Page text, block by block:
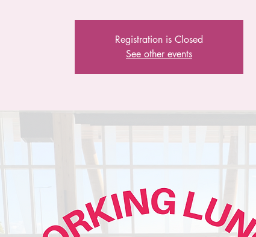
Registration is Closed
See other events